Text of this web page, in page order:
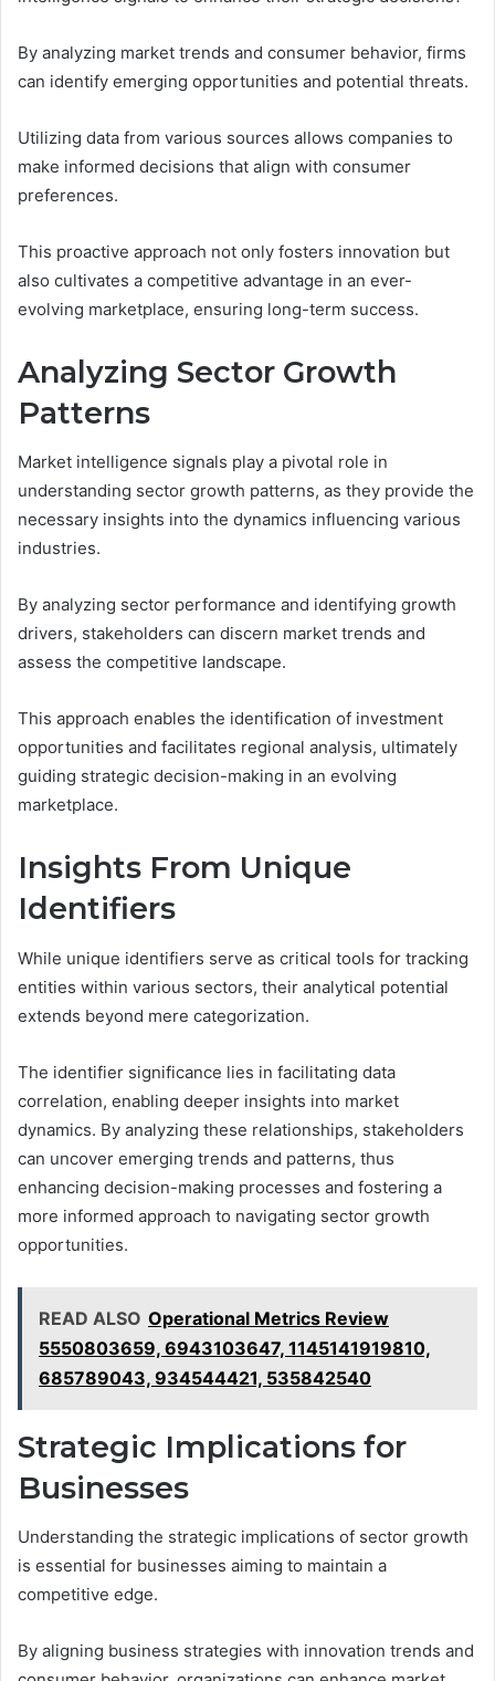
By analyzing market trends and consumer behavior, firms
can identify emerging opportunities and potential threats.
Utilizing data from various sources allows companies to
make informed decisions that align with consumer
preferences.
This proactive approach not only fosters innovation but
also cultivates a competitive advantage in an ever-
evolving marketplace, ensuring long-term success.
Analyzing Sector Growth
Patterns
Market intelligence signals play a pivotal role in
understanding sector growth patterns, as they provide the
necessary insights into the dynamics influencing various
industries.
By analyzing sector performance and identifying growth
drivers, stakeholders can discern market trends and
assess the competitive landscape.
This approach enables the identification of investment
opportunities and facilitates regional analysis, ultimately
guiding strategic decision-making in an evolving
marketplace.
Insights From Unique
Identifiers
While unique identifiers serve as critical tools for tracking
entities within various sectors, their analytical potential
extends beyond mere categorization.
The identifier significance lies in facilitating data
correlation, enabling deeper insights into market
dynamics. By analyzing these relationships, stakeholders
can uncover emerging trends and patterns, thus
enhancing decision-making processes and fostering a
more informed approach to navigating sector growth
opportunities.
READ ALSO Operational Metrics Review
5550803659, 6943103647, 1145141919810,
685789043, 934544421, 535842540
Strategic Implications for
Businesses
Understanding the strategic implications of sector growth
is essential for businesses aiming to maintain a
competitive edge.
By aligning business strategies with innovation trends and